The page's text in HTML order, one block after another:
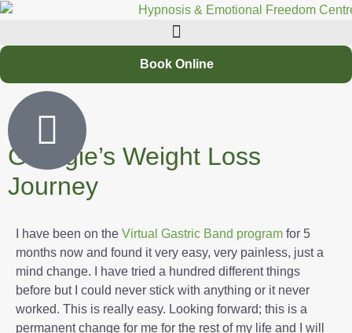
Book Online
Georgie’s Weight Loss
Journey
I have been on the Virtual Gastric Band program for 5
months now and found it very easy, very painless, just a
mind change. I have tried a hundred different things
before but I could never stick with anything or it never
worked. This is really easy. Looking forward; this is a
permanent change for me for the rest of my life and I will